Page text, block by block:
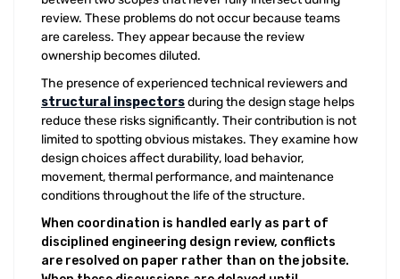
review. These problems do not occur because teams
are careless. They appear because the review
ownership becomes diluted.
The presence of experienced technical reviewers and
structural inspectorsduring the design stage helps
reduce these risks significantly. Their contribution is not
limited to spotting obvious mistakes. They examine how
design choices affect durability, load behavior,
movement, thermal performance, and maintenance
conditions throughout the life of the structure.
When coordination is handled early as part of
disciplined engineering design review, conflicts
are resolved on paper rather than on the jobsite.